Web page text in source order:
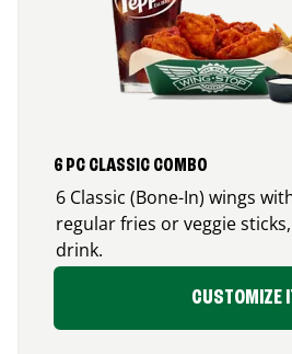
6 PC CLASSIC COMBO
6 Classic (Bone-In) wings
regular fries or veggie
drink.
CUSTOMIZE